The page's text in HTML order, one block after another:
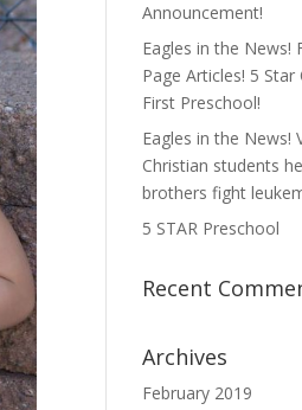
Announcement!
Eagles in the News!
Page Articles! 5 Star
First Preschool!
Eagles in the News!
Christian students
brothers fight
5 STAR Preschool
Recent
Archives
February 2019